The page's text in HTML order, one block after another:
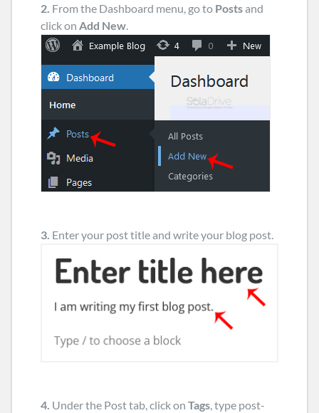
2. From the Dashboard menu, go to Postsand
click on Add New.
3. Enter your post title and write your blog post.
4. Under the Post tab, click on Tags, type post-